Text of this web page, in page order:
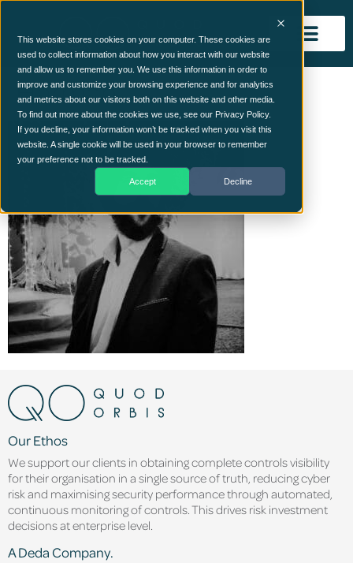
This website stores cookies on your computer. These cookies are
used to collect information about how you interact with our website
and allow us to remember you. We use this information in order to
improve and customize your browsing experience and for analytics
and metrics about our visitors both on this website and other media.
To find out more about the cookies we use, see our Privacy Policy.
If you decline, your information won’t be tracked when you visit this
website. A single cookie will be used in your browser to remember
your preference not to be tracked.
Accept Decline
Harman
Our Ethos
We support our clients in obtaining complete controls visibility
for their organisation in a single source of truth, reducing cyber
risk and maximising security performance through automated,
continuous monitoring of controls. This drives risk investment
decisions at enterprise level.
A Deda Company.